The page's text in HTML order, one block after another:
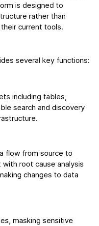
is designed to
rather than
current tools.
several key functions:
including tables,
search and discovery
flow from source to
root cause analysis
changes to data
masking sensitive